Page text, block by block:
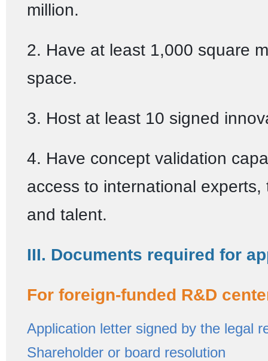
million.
2. Have at least 1,000 square
space.
3. Host at least 10 signed
4. Have concept validation
access to international experts,
and talent.
III. Documents required for
For foreign-funded R&D
Application letter signed by the legal
Shareholder or board resolution